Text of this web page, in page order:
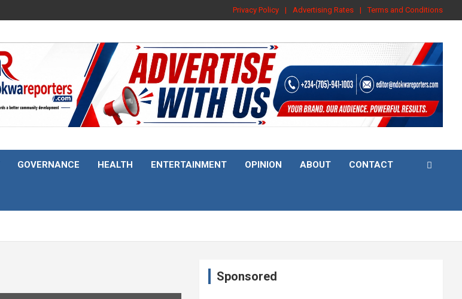
Privacy Policy Advertising Rates Terms and Conditions
GOVERNANCE HEALTH ENTERTAINMENT OPINION ABOUT CONTACT
Sponsored